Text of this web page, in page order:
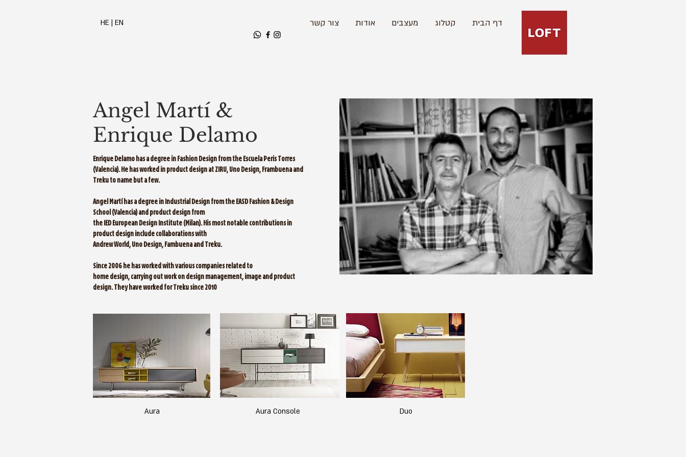
HE| EN דף הבית קטלוג מעצבים אודות צור קשר
Angel Martí &
Enrique Delamo
Enrique Delamo has a degree in Fashion Design from the Escuela Peris Torres
(Valencia). He has worked in product design at ZIRU, Uno Design, Frambuena and
Treku to name but a few.
Angel Martí has a degree in Industrial Design from the EASD Fashion & Design
School (Valencia) and product design from
the IED European Design Institute (Milan). His most notable contributions in
product design include collaborations with
Andrew World, Uno Design, Fambuena and Treku.
Since 2006 he has worked with various companies related to
home design, carrying out work on design management, image and product
design. They have worked for Treku since 2010
Aura Aura Console Duo